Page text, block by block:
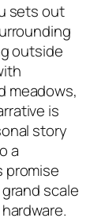
sets out
outside
meadows,
is
story
a
promise
scale